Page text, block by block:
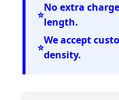
⭐
No extra
length.
⭐
We accept
density.